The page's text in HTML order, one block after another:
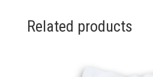
Related products